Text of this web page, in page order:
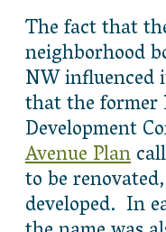
The fact that
neighborhood
NW influenced
that the former
Development
Avenue Plan
to be
developed. In